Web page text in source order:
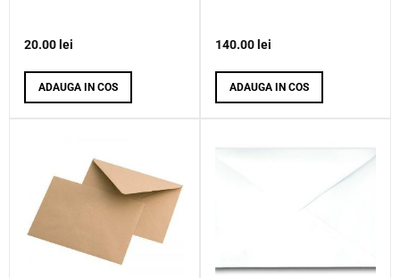
20.00 lei
ADAUGA IN COS
140.00 lei
ADAUGA IN COS